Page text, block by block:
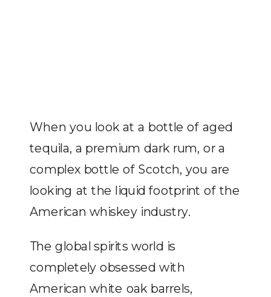
When you look at a bottle of aged
tequila, a premium dark rum, or a
complex bottle of Scotch, you are
looking at the liquid footprint of the
American whiskey industry.
The global spirits world is
completely obsessed with
American white oak barrels,